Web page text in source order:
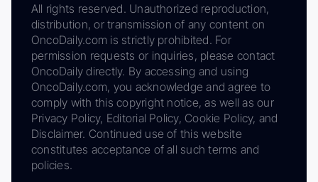
All rights reserved. Unauthorized reproduction,
distribution, or transmission of any content on
OncoDaily.com is strictly prohibited. For
permission requests or inquiries, please contact
OncoDaily directly. By accessing and using
OncoDaily.com, you acknowledge and agree to
comply with this copyright notice, as well as our
Privacy Policy, Editorial Policy, Cookie Policy, and
Disclaimer. Continued use of this website
constitutes acceptance of all such terms and
policies.